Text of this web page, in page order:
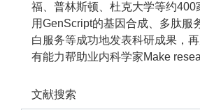
福、普林斯顿、杜克大学等约400
用GenScript的基因合成、多肽服
白服务等成功地发表科研成果，
有能力帮助业内科学家Make
文献搜索